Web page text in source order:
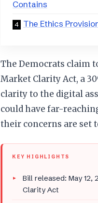
Contains
The Ethics
The Democrats claim
Market Clarity Act, a
clarity to the digital
could have far-
their concerns are set
KEY HIGHLIGHTS
Bill released: May
Clarity Act